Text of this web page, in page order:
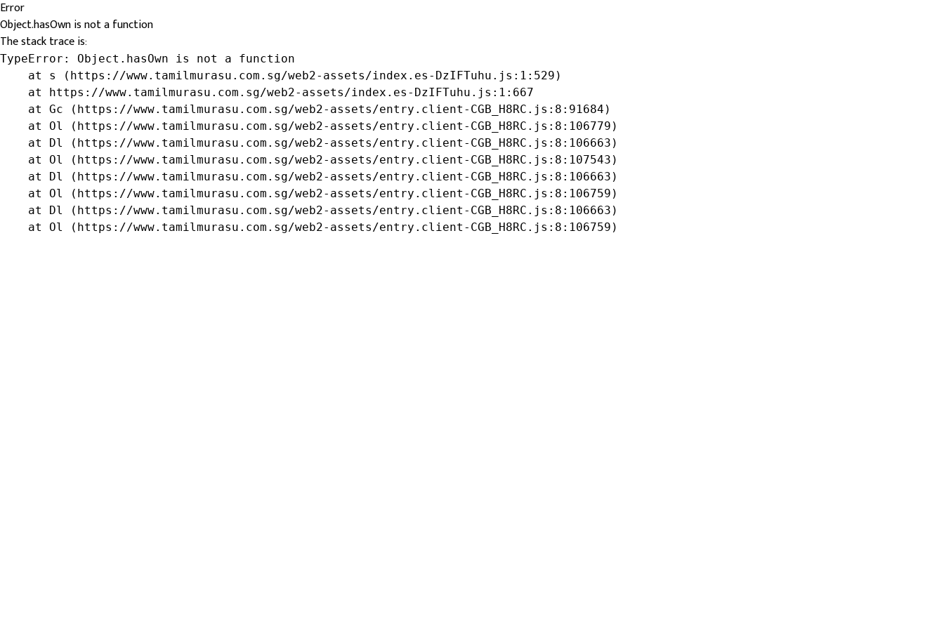
Error
Object.hasOwn is not a function
The stack trace is:
TypeError: Object.hasOwn is not a function
    at s (https://www.tamilmurasu.com.sg/web2-assets/index.es-DzIFTuhu.js:1:529)
    at https://www.tamilmurasu.com.sg/web2-assets/index.es-DzIFTuhu.js:1:667
    at Gc (https://www.tamilmurasu.com.sg/web2-assets/entry.client-CGB_H8RC.js:8:91684)
    at Ol (https://www.tamilmurasu.com.sg/web2-assets/entry.client-CGB_H8RC.js:8:106779)
    at Dl (https://www.tamilmurasu.com.sg/web2-assets/entry.client-CGB_H8RC.js:8:106663)
    at Ol (https://www.tamilmurasu.com.sg/web2-assets/entry.client-CGB_H8RC.js:8:107543)
    at Dl (https://www.tamilmurasu.com.sg/web2-assets/entry.client-CGB_H8RC.js:8:106663)
    at Ol (https://www.tamilmurasu.com.sg/web2-assets/entry.client-CGB_H8RC.js:8:106759)
    at Dl (https://www.tamilmurasu.com.sg/web2-assets/entry.client-CGB_H8RC.js:8:106663)
    at Ol (https://www.tamilmurasu.com.sg/web2-assets/entry.client-CGB_H8RC.js:8:106759)